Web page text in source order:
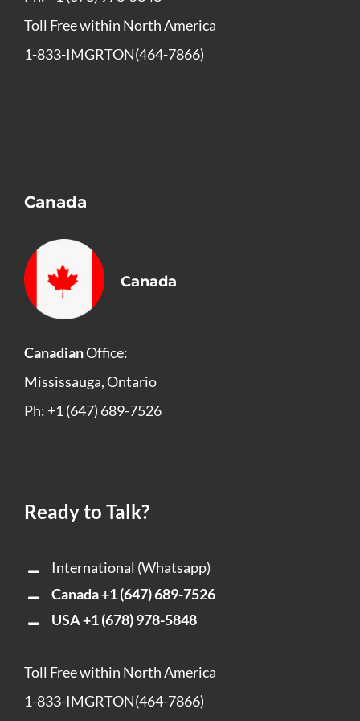
Toll Free within North America
1-833-IMGRTON(464-7866)
Canada
Canada
CanadianOffice:
Mississauga, Ontario
Ph: +1 (647) 689-7526
Ready to Talk?
International (Whatsapp)
Canada+1 (647) 689-7526
USA+1 (678) 978-5848
Toll Free within North America
1-833-IMGRTON(464-7866)